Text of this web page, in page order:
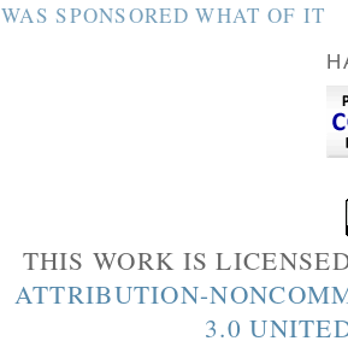
WAS SPONSORED WHAT OF IT
THIS WORK IS
ATTRIBUTION-
3.0